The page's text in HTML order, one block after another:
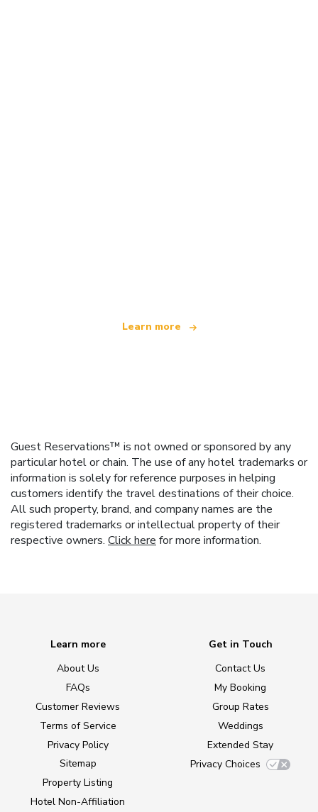
Learn more
Guest Reservations™ is not owned or sponsored by any
particular hotel or chain. The use of any hotel trademarks or
information is solely for reference purposes in helping
customers identify the travel destinations of their choice.
All such property, brand, and company names are the
registered trademarks or intellectual property of their
respective owners. Click here for more information.
Learn more
About Us
FAQs
Customer Reviews
Terms of Service
Privacy Policy
Sitemap
Property Listing
Hotel Non-Affiliation
Get in Touch
Contact Us
My Booking
Group Rates
Weddings
Extended Stay
Privacy Choices